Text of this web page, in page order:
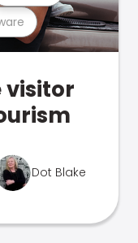
visitor
Dot Blake